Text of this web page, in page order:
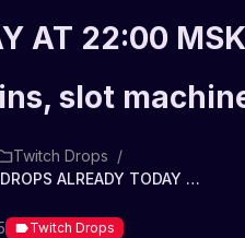
AT 22:00
slot
Twitch Drops /
⚠ UPDATE, WIPE AND TWITCH DROPS ALREADY TODAY AT 22:00 MSK! Underground tunnels and trains, slot machines and more
Twitch Drops